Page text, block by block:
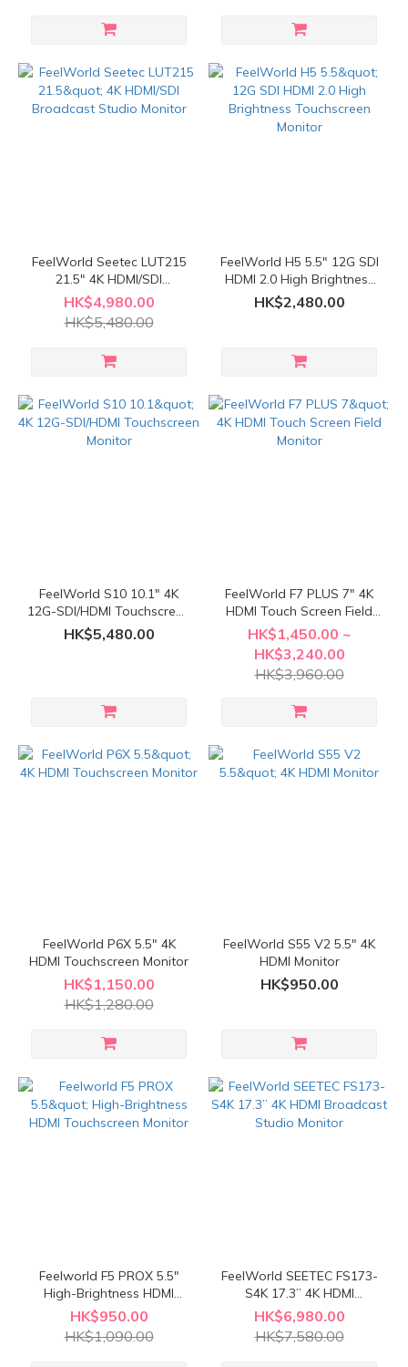
FeelWorld Seetec LUT215
21.5" 4K HDMI/SDI
Broadcast Studio Monitor
HK$4,980.00
HK$5,480.00
FeelWorld H5 5.5" 12G SDI
HDMI 2.0 High Brightness
Touchscreen Monitor
HK$2,480.00
FeelWorld S10 10.1" 4K
12G-SDI/HDMI Touchscreen
Monitor
HK$5,480.00
FeelWorld F7 PLUS 7" 4K
HDMI Touch Screen Field
Monitor
HK$1,450.00 ~
HK$3,240.00
HK$3,960.00
FeelWorld P6X 5.5" 4K
HDMI Touchscreen Monitor
HK$1,150.00
HK$1,280.00
FeelWorld S55 V2 5.5" 4K
HDMI Monitor
HK$950.00
Feelworld F5 PROX 5.5"
High-Brightness HDMI
Touchscreen Monitor
HK$950.00
HK$1,090.00
FeelWorld SEETEC FS173-
S4K 17.3” 4K HDMI
Broadcast Studio Monitor
HK$6,980.00
HK$7,580.00